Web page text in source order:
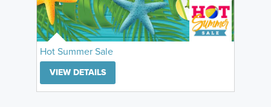
Hot Summer Sale
VIEW DETAILS